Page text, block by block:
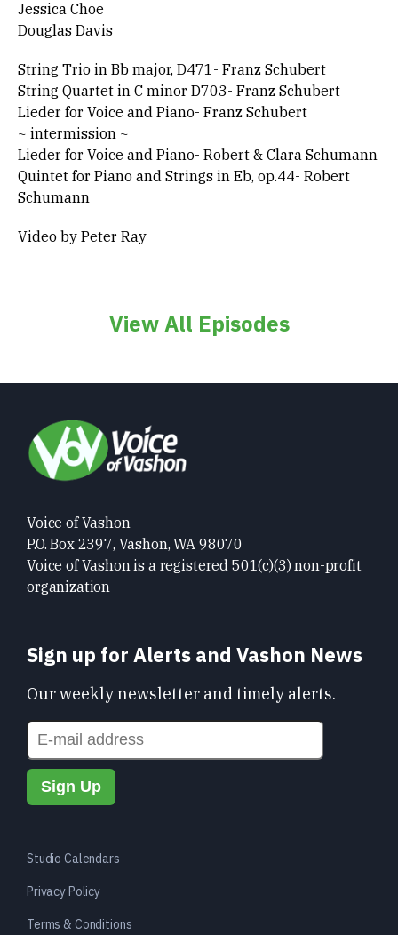
Jessica Choe
Douglas Davis
String Trio in Bb major, D471- Franz Schubert
String Quartet in C minor D703- Franz Schubert
Lieder for Voice and Piano- Franz Schubert
~ intermission ~
Lieder for Voice and Piano- Robert & Clara Schumann
Quintet for Piano and Strings in Eb, op.44- Robert
Schumann
Video by Peter Ray
View All Episodes
Voice of Vashon
P.O. Box 2397, Vashon, WA 98070
Voice of Vashon is a registered 501(c)(3) non-profit
organization
Sign up for Alerts and Vashon News
Our weekly newsletter and timely alerts.
Studio Calendars
Privacy Policy
Terms & Conditions